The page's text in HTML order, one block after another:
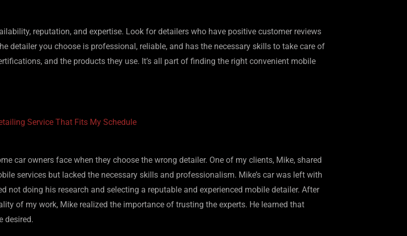
reputation, and expertise. Look for detailers who have positive customer reviews
detailer you choose is professional, reliable, and has the necessary skills to take care of
and the products they use. It’s all part of finding the right convenient mobile
Service That Fits My Schedule
car owners face when they choose the wrong detailer. One of my clients, Mike, shared
services but lacked the necessary skills and professionalism. Mike’s car was left with
not doing his research and selecting a reputable and experienced mobile detailer. After
of my work, Mike realized the importance of trusting the experts. He learned that
desired.